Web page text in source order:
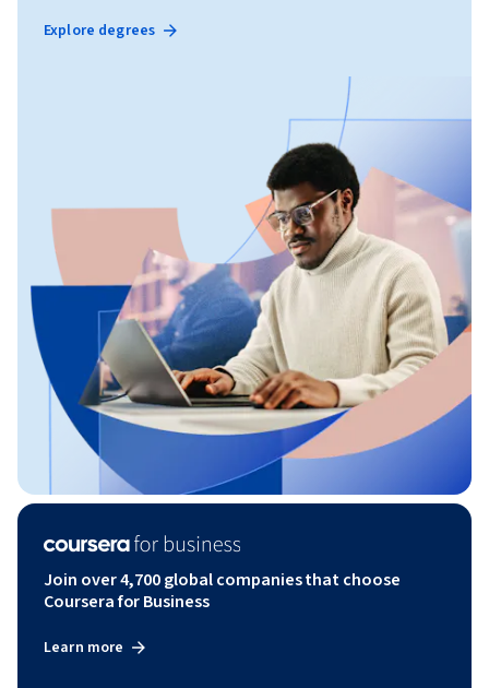
Explore degrees
Join over 4,700 global companies that choose
Coursera for Business
Learn more